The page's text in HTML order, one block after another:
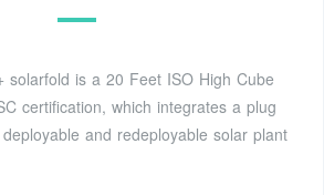
solarfold is a 20 Feet ISO High Cube
certification, which integrates a plug
and redeployable solar plant